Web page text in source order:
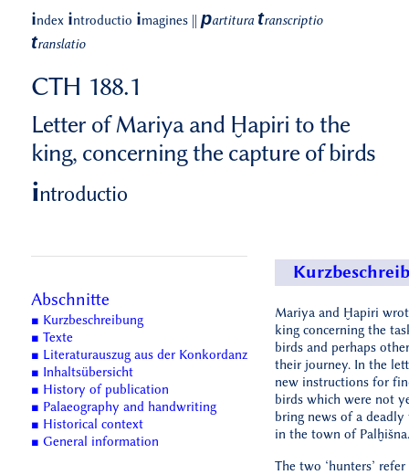
index introductio imagines partitura transcriptio
translatio
CTH 188.1
Letter of Mariya and Ḫapiri to the
king, concerning the capture of birds
introductio
Abschnitte
■ Kurzbeschreibung
■ Texte
■ Literaturauszug aus der Konkordanz
■ Inhaltsübersicht
■ History of publication
■ Palaeography and handwriting
■ Historical context
■ General information
Mariya and Ḫapiri
king concerning the
birds and perhaps
their journey. In the
new instructions for
birds which were not
bring news of a deadly
in the town of Palḫišna.
The two ‘hunters’